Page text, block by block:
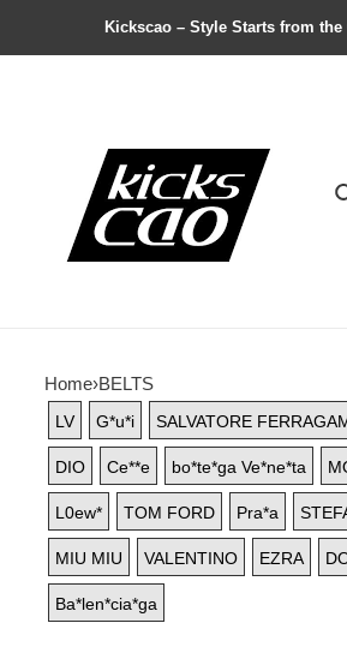
Kickscao – Style Starts from the
Home›BELTS
LV G*u*i SALVATORE
DIO Ce**e bo*te*ga Ve*ne*ta
L0ew* TOM FORD Pra*a
MIU MIU VALENTINO EZRA
Ba*len*cia*ga